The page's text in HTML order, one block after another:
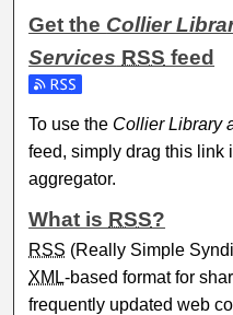
Get the Collier
Services RSS feed
Subscribe to the Collier
To use the Collier Library
feed, simply drag this link
aggregator.
What is RSS?
RSS (Really Simple
XML-based format for
frequently updated web